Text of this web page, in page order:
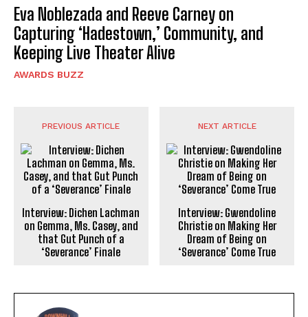
Eva Noblezada and Reeve Carney on
Capturing ‘Hadestown,’ Community, and
Keeping Live Theater Alive
AWARDS BUZZ
PREVIOUS ARTICLE
Interview: Dichen Lachman
on Gemma, Ms. Casey, and
that Gut Punch of a
‘Severance’ Finale
NEXT ARTICLE
Interview: Gwendoline
Christie on Making Her
Dream of Being on
‘Severance’ Come True